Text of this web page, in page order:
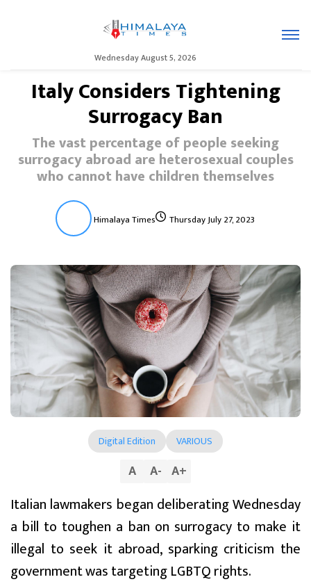
Wednesday August 5, 2026
Italy Considers Tightening
Surrogacy Ban
The vast percentage of people seeking
surrogacy abroad are heterosexual couples
who cannot have children themselves
Himalaya Times Thursday July 27, 2023
Digital Edition VARIOUS
A A- A+
Italian lawmakers began deliberating Wednesday
a bill to toughen a ban on surrogacy to make it
illegal to seek it abroad, sparking criticism the
government was targeting LGBTQ rights.